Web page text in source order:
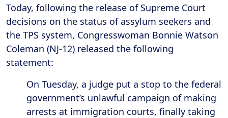
Today, following the release of Supreme Court
decisions on the status of assylum seekers and
the TPS system, Congresswoman Bonnie Watson
Coleman (NJ-12) released the following
statement:
On Tuesday, a judge put a stop to the federal
government’s unlawful campaign of making
arrests at immigration courts, finally taking